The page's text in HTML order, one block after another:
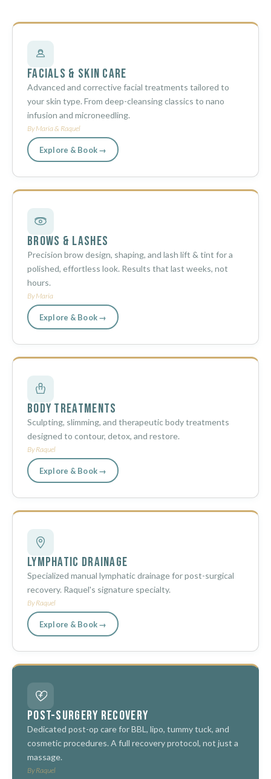
Facials & Skin Care
Advanced and corrective facial treatments tailored to
your skin type. From deep-cleansing classics to nano
infusion and microneedling.
By Maria & Raquel
Explore & Book →
Brows & Lashes
Precision brow design, shaping, and lash lift & tint for a
polished, effortless look. Results that last weeks, not
hours.
By Maria
Explore & Book →
Body Treatments
Sculpting, slimming, and therapeutic body treatments
designed to contour, detox, and restore.
By Raquel
Explore & Book →
Lymphatic Drainage
Specialized manual lymphatic drainage for post-surgical
recovery. Raquel's signature specialty.
By Raquel
Explore & Book →
Post-Surgery Recovery
Dedicated post-op care for BBL, lipo, tummy tuck, and
cosmetic procedures. A full recovery protocol, not just a
massage.
By Raquel